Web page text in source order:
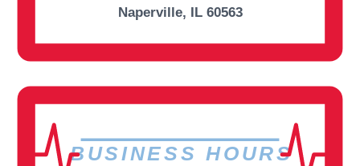
Naperville, IL 60563
BUSINESS HOURS